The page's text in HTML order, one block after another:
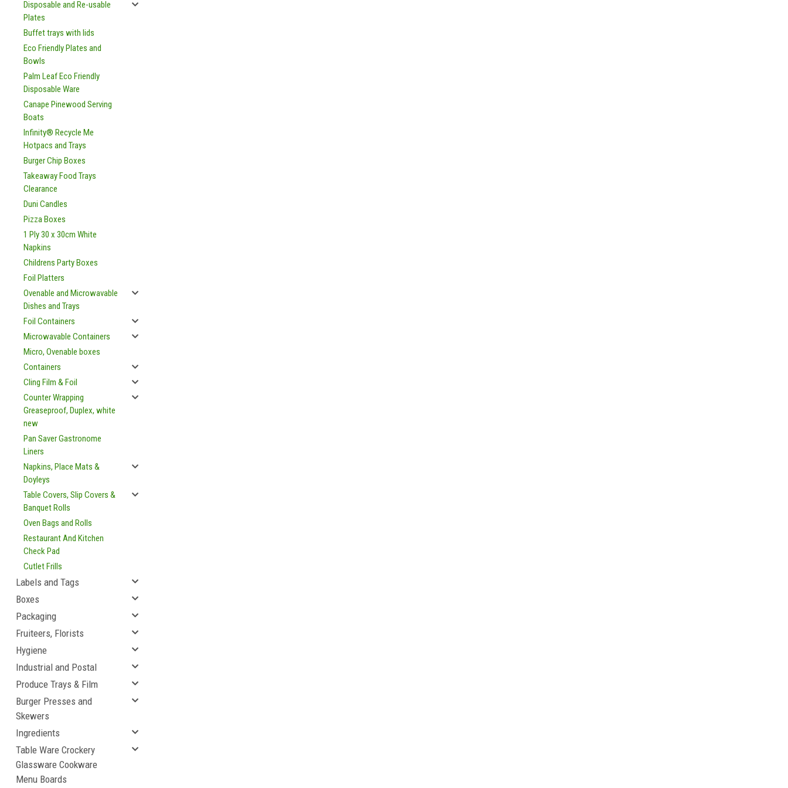
Disposable and Re-usable
Plates
Buffet trays with lids
Eco Friendly Plates and
Bowls
Palm Leaf Eco Friendly
Disposable Ware
Canape Pinewood Serving
Boats
Infinity® Recycle Me
Hotpacs and Trays
Burger Chip Boxes
Takeaway Food Trays
Clearance
Duni Candles
Pizza Boxes
1 Ply 30 x 30cm White
Napkins
Childrens Party Boxes
Foil Platters
Ovenable and Microwavable
Dishes and Trays
Foil Containers
Microwavable Containers
Micro, Ovenable boxes
Containers
Cling Film & Foil
Counter Wrapping
Greaseproof, Duplex, white
new
Pan Saver Gastronome
Liners
Napkins, Place Mats &
Doyleys
Table Covers, Slip Covers &
Banquet Rolls
Oven Bags and Rolls
Restaurant And Kitchen
Check Pad
Cutlet Frills
Labels and Tags
Boxes
Packaging
Fruiteers, Florists
Hygiene
Industrial and Postal
Produce Trays & Film
Burger Presses and
Skewers
Ingredients
Table Ware Crockery
Glassware Cookware
Menu Boards